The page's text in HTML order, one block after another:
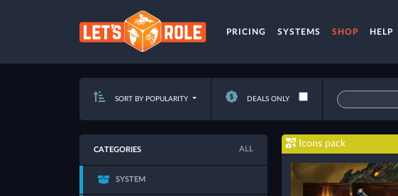
PRICING SYSTEMS SHOP HELP
SORT BY POPULARITY DEALS ONLY
CATEGORIES ALL
SYSTEM
Icons pack